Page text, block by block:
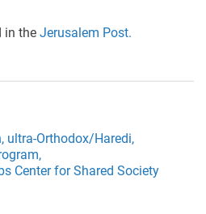
in the Jerusalem Post.
ultra-Orthodox/Haredi,
Center for Shared Society